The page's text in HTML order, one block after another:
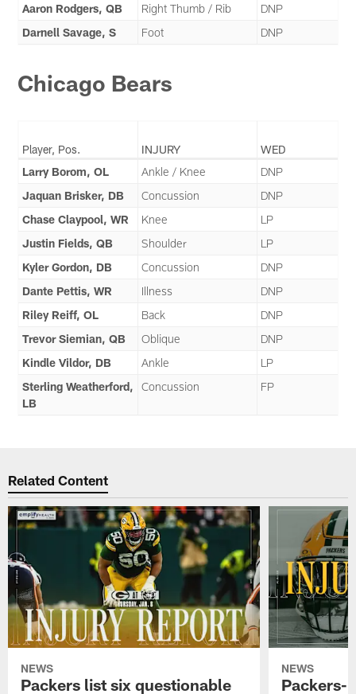
Aaron Rodgers, QB
Right Thumb / Rib
DNP
Darnell Savage, S
Foot DNP
Chicago Bears
Player, Pos. INJURY
WED
Larry Borom, OL
Ankle / Knee
DNP
Jaquan Brisker, DB
Concussion
DNP
Chase Claypool, WR
Knee
LP
Justin Fields, QB
Shoulder
LP
Kyler Gordon, DB
Concussion
DNP
Dante Pettis, WR
Illness
DNP
Riley Reiff, OL
Back
DNP
Trevor Siemian, QB
Oblique
DNP
Kindle Vildor, DB
Ankle
LP
Sterling Weatherford,
LB
Concussion FP
Related Content
NEWS
Packers list six questionable
NEWS
Packers-